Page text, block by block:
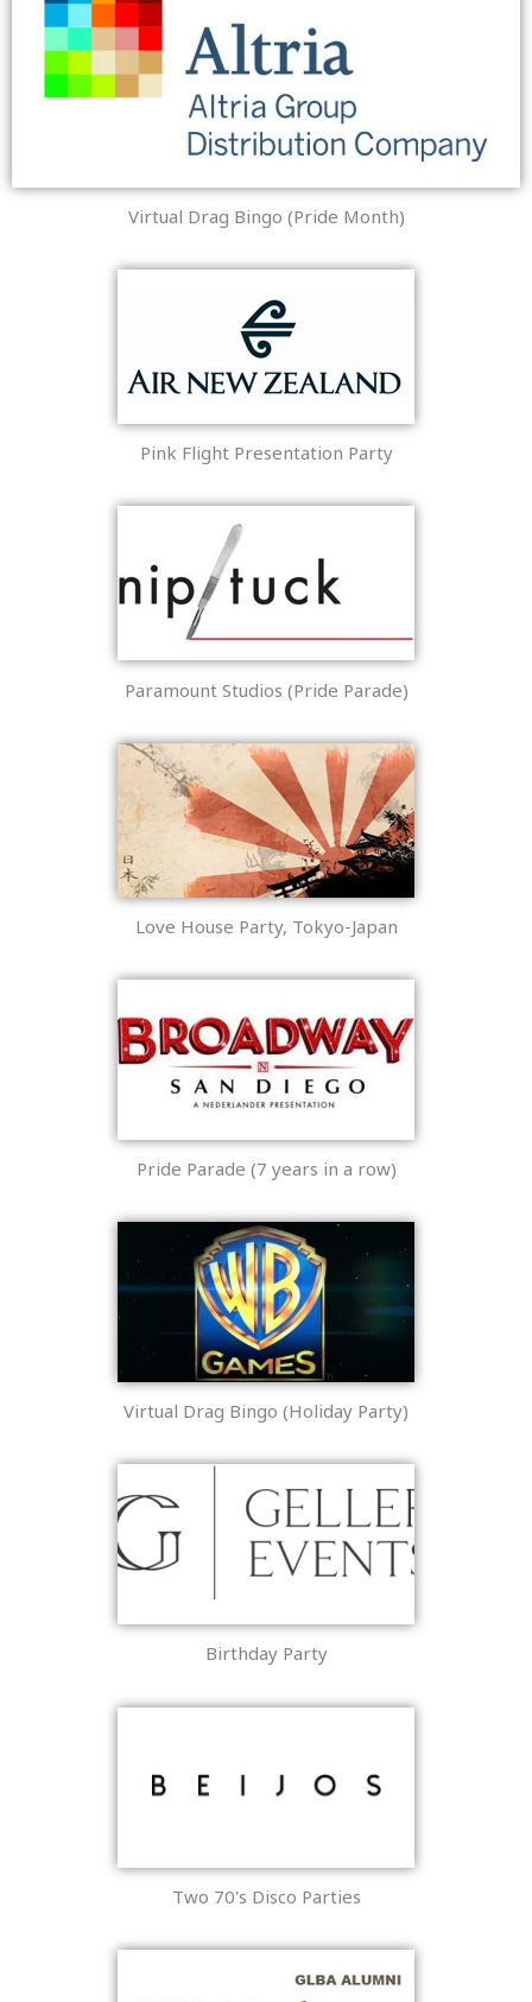
Virtual Drag Bingo (Pride Month)
Pink Flight Presentation Party
Paramount Studios (Pride Parade)
Love House Party, Tokyo-Japan
Pride Parade (7 years in a row)
Virtual Drag Bingo (Holiday Party)
Birthday Party
Two 70's Disco Parties